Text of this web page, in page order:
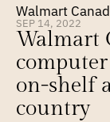
Walmart
SEP 14, 2022
Walmart
on-shelf
country